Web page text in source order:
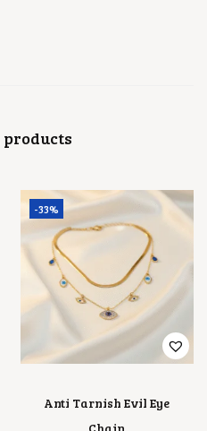
products
-33%
Anti Tarnish Evil Eye